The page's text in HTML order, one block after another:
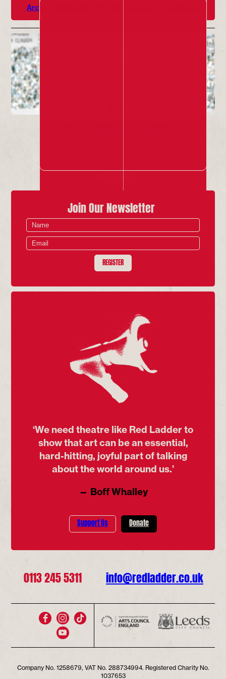
Archive Highlights
Join Our Newsletter
REGISTER
‘We need theatre like Red Ladder to
show that art can be an essential,
hard-hitting, joyful part of talking
about the world around us.’
— Boff Whalley
Support Us Donate
0113 245 5311 info@redladder.co.uk
Company No. 1258679, VAT No. 288734994. Registered Charity No.
1037653